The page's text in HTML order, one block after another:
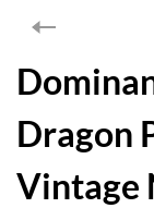
Dragon
Vintage